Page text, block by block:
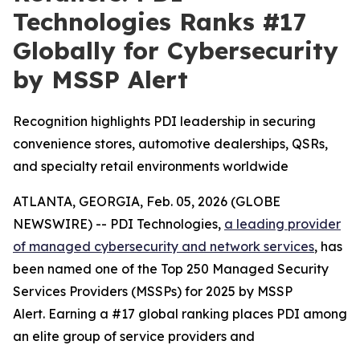
Technologies Ranks #17
Globally for Cybersecurity
by MSSP Alert
Recognition highlights PDI leadership in securing
convenience stores, automotive dealerships, QSRs,
and specialty retail environments worldwide
ATLANTA, GEORGIA, Feb. 05, 2026 (GLOBE
NEWSWIRE) -- PDI Technologies, a leading provider
of managed cybersecurity and network services, has
been named one of the Top 250 Managed Security
Services Providers (MSSPs) for 2025 by MSSP
Alert. Earning a #17 global ranking places PDI among
an elite group of service providers and